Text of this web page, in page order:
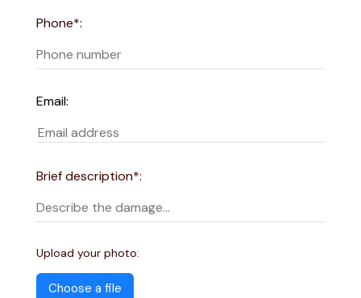
Phone*:
Email:
Brief description*:
Upload your photo:
Choose a file